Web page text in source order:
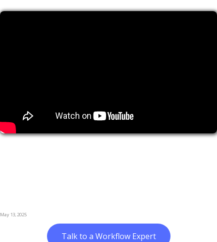
May 13, 2025
Talk to a Workflow Expert